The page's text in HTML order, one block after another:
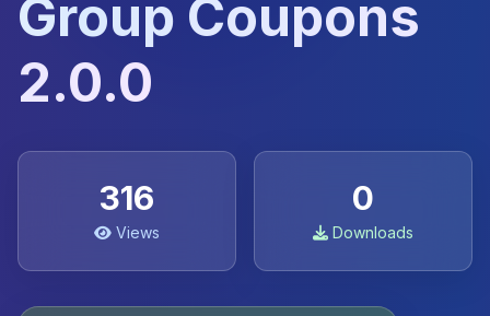
Group Coupons
2.0.0
316
Views
0
Downloads